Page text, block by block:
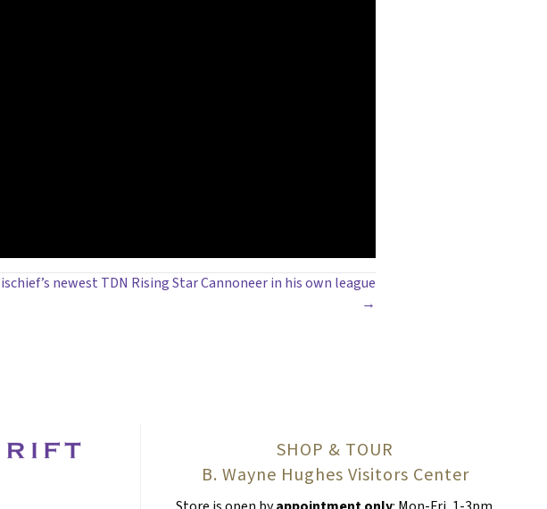
newest TDN Rising Star Cannoneer in his own league
→
SHOP & TOUR
B. Wayne Hughes Visitors Center